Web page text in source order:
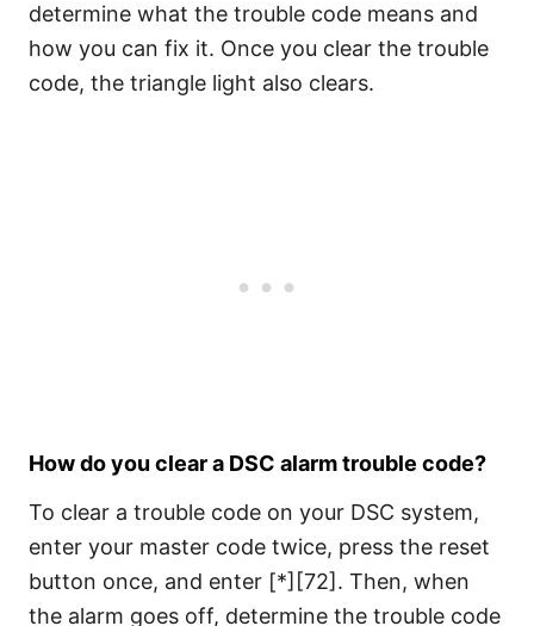
determine what the trouble code means and
how you can fix it. Once you clear the trouble
code, the triangle light also clears.
How do you clear a DSC alarm trouble code?
To clear a trouble code on your DSC system,
enter your master code twice, press the reset
button once, and enter [*][72]. Then, when
the alarm goes off, determine the trouble code